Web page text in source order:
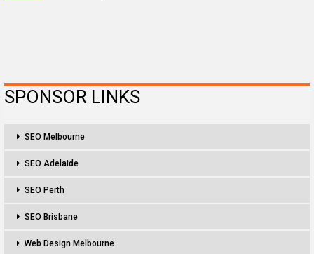
SPONSOR LINKS
SEO Melbourne
SEO Adelaide
SEO Perth
SEO Brisbane
Web Design Melbourne